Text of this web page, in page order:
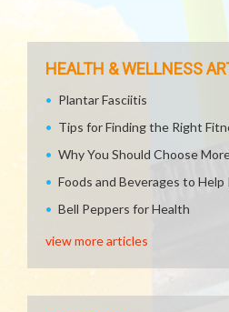
HEALTH & WELLNESS
Plantar Fasciitis
Tips for Finding the Right
Why You Should Choose
Foods and Beverages to Help
Bell Peppers for Health
view more articles